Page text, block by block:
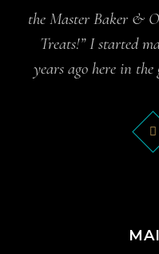
the Master Baker &
Treats!” I started
years ago here in